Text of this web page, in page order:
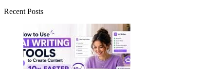
Recent Posts